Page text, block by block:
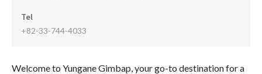
Tel
+82-33-744-4033
Welcome to Yungane Gimbap, your go-to destination for a